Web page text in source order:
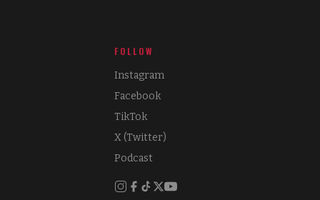
FOLLOW
Instagram
Facebook
TikTok
X (Twitter)
Podcast